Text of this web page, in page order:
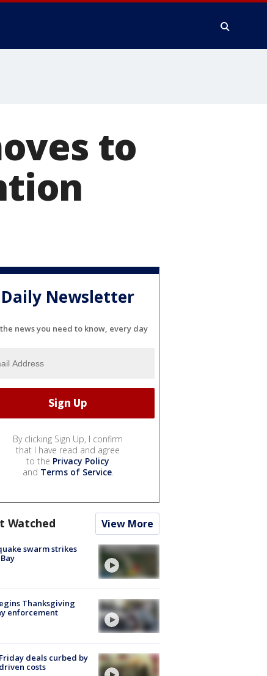
to
Daily Newsletter
news you need to know, every day
By clicking Sign Up, I confirm
that I have read and agree
to the Privacy Policy
and Terms of Service.
Watched View More
swarm strikes
Thanksgiving
enforcement
deals curbed by
costs